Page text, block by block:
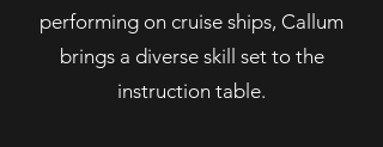
performing on cruise ships, Callum
brings a diverse skill set to the
instruction table.